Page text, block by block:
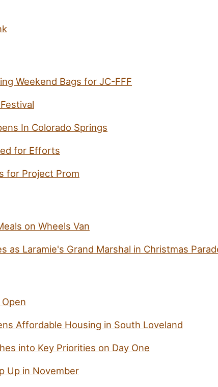
Weekend Bags for JC-FFF
In Colorado Springs
for Efforts
for Project Prom
on Wheels Van
as Laramie's Grand Marshal in Christmas
Affordable Housing in South Loveland
into Key Priorities on Day One
Up in November